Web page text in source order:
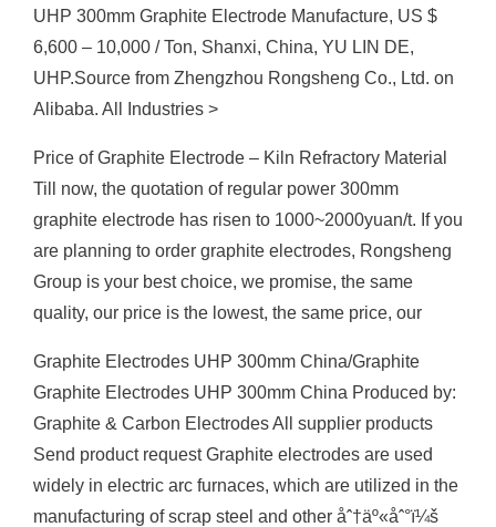
UHP 300mm Graphite Electrode Manufacture, US $
6,600 – 10,000 / Ton, Shanxi, China, YU LIN DE,
UHP.Source from Zhengzhou Rongsheng Co., Ltd. on
Alibaba. All Industries >
Price of Graphite Electrode – Kiln Refractory Material
Till now, the quotation of regular power 300mm
graphite electrode has risen to 1000~2000yuan/t. If you
are planning to order graphite electrodes, Rongsheng
Group is your best choice, we promise, the same
quality, our price is the lowest, the same price, our
Graphite Electrodes UHP 300mm China/Graphite
Graphite Electrodes UHP 300mm China Produced by:
Graphite & Carbon Electrodes All supplier products
Send product request Graphite electrodes are used
widely in electric arc furnaces, which are utilized in the
manufacturing of scrap steel and other åˆ†äº«åˆ°ï¼š